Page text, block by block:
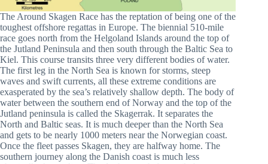
The Around Skagen Race has the reptation of being one of the
toughest offshore regattas in Europe. The biennial 510-mile
race goes north from the Helgoland Islands around the top of
the Jutland Peninsula and then south through the Baltic Sea to
Kiel. This course transits three very different bodies of water.
The first leg in the North Sea is known for storms, steep
waves and swift currents, all these extreme conditions are
exasperated by the sea’s relatively shallow depth. The body of
water between the southern end of Norway and the top of the
Jutland peninsula is called the Skagerrak. It separates the
North and Baltic seas. It is much deeper than the North Sea
and gets to be nearly 1000 meters near the Norwegian coast.
Once the fleet passes Skagen, they are halfway home. The
southern journey along the Danish coast is much less